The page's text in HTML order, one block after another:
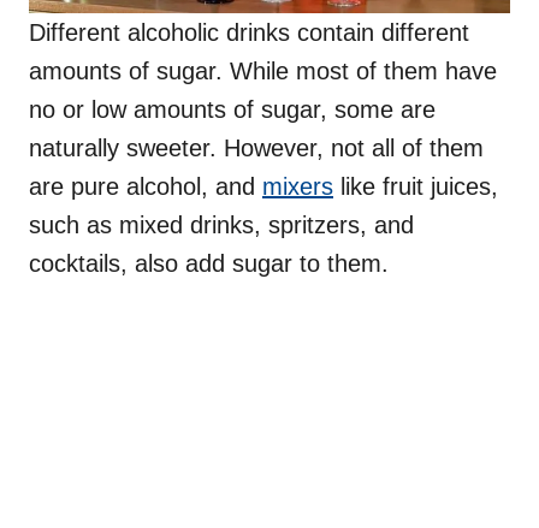
Different alcoholic drinks contain different
amounts of sugar. While most of them have
no or low amounts of sugar, some are
naturally sweeter. However, not all of them
are pure alcohol, and mixers like fruit juices,
such as mixed drinks, spritzers, and
cocktails, also add sugar to them.